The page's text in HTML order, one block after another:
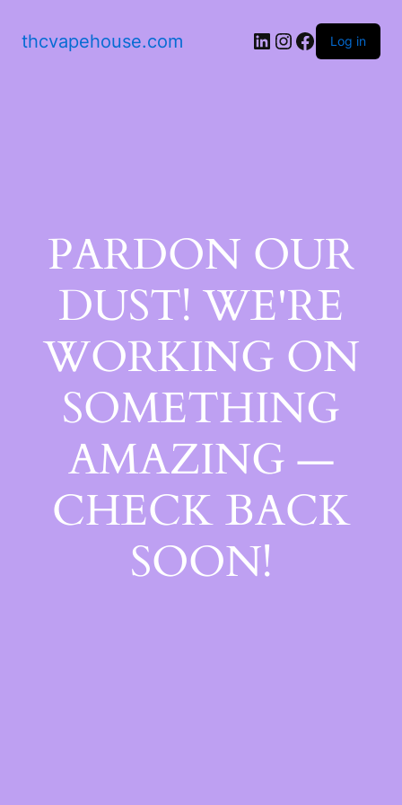
thcvapehouse.com Log in
PARDON OUR
DUST! WE'RE
WORKING ON
SOMETHING
AMAZING —
CHECK BACK
SOON!